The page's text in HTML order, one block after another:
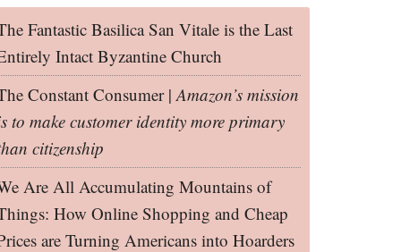
Fantastic Basilica San Vitale is the Last
Intact Byzantine Church
Constant Consumer |Amazon’s mission
to make customer identity more primary
citizenship
Are All Accumulating Mountains of
How Online Shopping and Cheap
are Turning Americans into Hoarders